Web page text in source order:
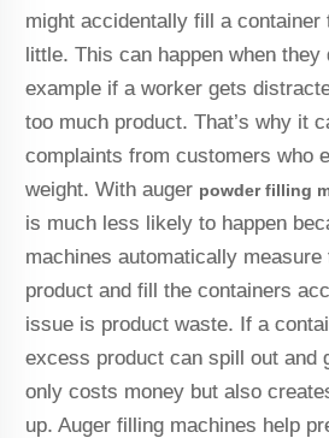
might accidentally fill a container
little. This can happen when
example if a worker gets
too much product. That’s why it
complaints from customers who
weight. With auger powder filling
is much less likely to happen
machines automatically
product and fill the containers
issue is product waste. If a
excess product can spill out and
only costs money but also
up. Auger filling machines help